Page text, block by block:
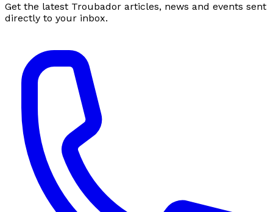
Get the latest Troubador articles, news and events sent
directly to your inbox.